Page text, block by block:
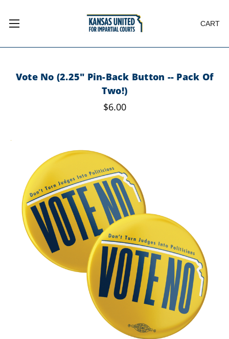
CART
Vote No (2.25" Pin-Back Button -- Pack Of
Two!)
$6.00